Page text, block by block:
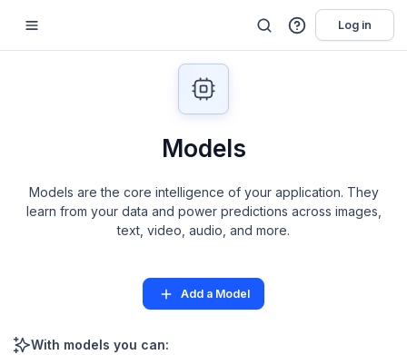
Log in
Models
Models are the core intelligence of your application. They
learn from your data and power predictions across images,
text, video, audio, and more.
Add a Model
With models you can: